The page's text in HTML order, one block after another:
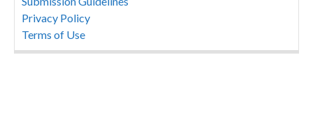
Privacy Policy
Terms of Use